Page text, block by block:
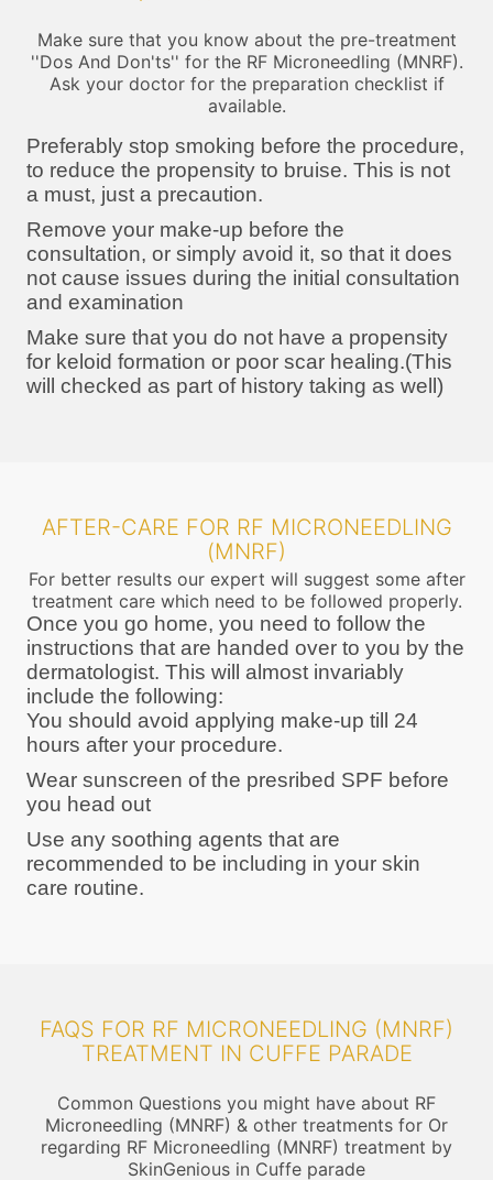
Make sure that you know about the pre-treatment
''Dos And Don'ts'' for the RF Microneedling (MNRF).
Ask your doctor for the preparation checklist if
available.
Preferably stop smoking before the procedure,
to reduce the propensity to bruise. This is not
a must, just a precaution.
Remove your make-up before the
consultation, or simply avoid it, so that it does
not cause issues during the initial consultation
and examination
Make sure that you do not have a propensity
for keloid formation or poor scar healing.(This
will checked as part of history taking as well)
AFTER-CARE FOR RF MICRONEEDLING
(MNRF)
For better results our expert will suggest some after
treatment care which need to be followed properly.
Once you go home, you need to follow the
instructions that are handed over to you by the
dermatologist. This will almost invariably
include the following:
You should avoid applying make-up till 24
hours after your procedure.
Wear sunscreen of the presribed SPF before
you head out
Use any soothing agents that are
recommended to be including in your skin
care routine.
FAQS FOR RF MICRONEEDLING (MNRF)
TREATMENT IN CUFFE PARADE
Common Questions you might have about RF
Microneedling (MNRF) & other treatments for Or
regarding RF Microneedling (MNRF) treatment by
SkinGenious in Cuffe parade